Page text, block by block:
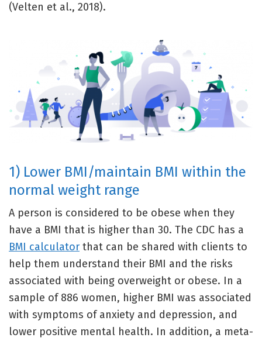
(Velten et al., 2018).
1) Lower BMI/maintain BMI within the
normal weight range
A person is considered to be obese when they
have a BMI that is higher than 30. The CDC has a
BMI calculator that can be shared with clients to
help them understand their BMI and the risks
associated with being overweight or obese. In a
sample of 886 women, higher BMI was associated
with symptoms of anxiety and depression, and
lower positive mental health. In addition, a meta-